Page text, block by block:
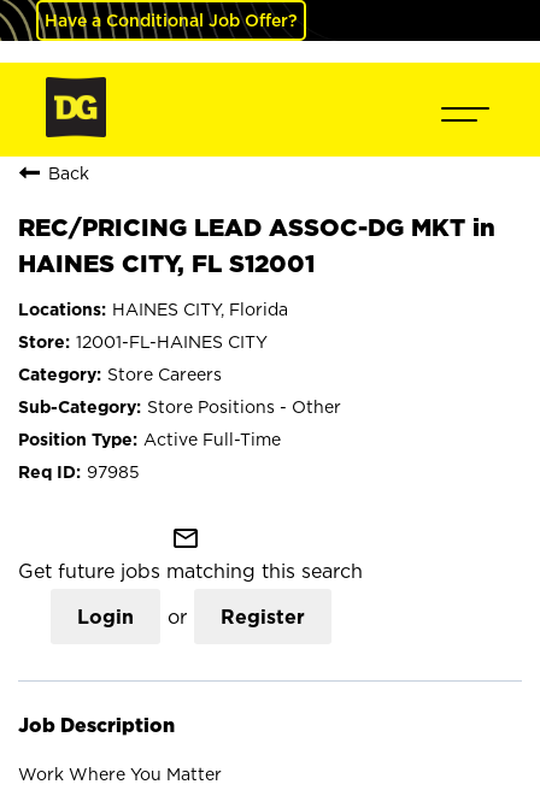
Have a Conditional Job Offer?
Back
REC/PRICING LEAD ASSOC-DG MKT in
HAINES CITY, FL S12001
HAINES CITY, Florida
12001-FL-HAINES CITY
Store Careers
Store Positions - Other
Active Full-Time
97985
mail_outline
Get future jobs matching this search
Login or Register
Job Description
Work Where You Matter